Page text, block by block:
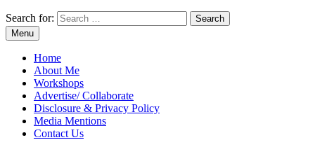
Search for:
Menu
Home
About Me
Workshops
Advertise/ Collaborate
Disclosure & Privacy Policy
Media Mentions
Contact Us